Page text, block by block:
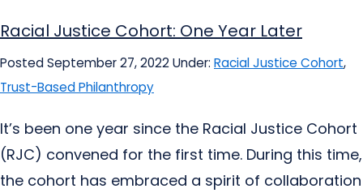
Racial Justice Cohort: One Year Later
Posted September 27, 2022Under: Racial Justice Cohort,
Trust-Based Philanthropy
It’s been one year since the Racial Justice Cohort
(RJC) convened for the first time. During this time,
the cohort has embraced a spirit of collaboration